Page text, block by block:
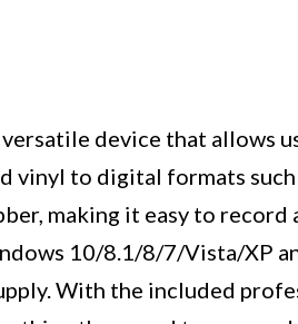
device that allows
vinyl to digital formats such
making it easy to record
10/8.1/8/7/Vista/XP
With the included